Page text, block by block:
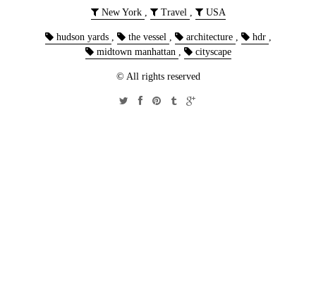
New York , Travel , USA
hudson yards , the vessel , architecture , hdr ,
midtown manhattan , cityscape
© All rights reserved